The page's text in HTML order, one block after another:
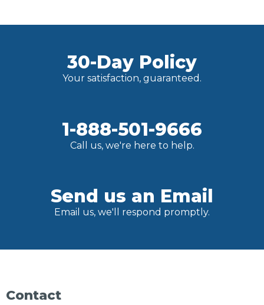
30-Day Policy
Your satisfaction, guaranteed.
1-888-501-9666
Call us, we're here to help.
Send us an Email
Email us, we'll respond promptly.
Contact